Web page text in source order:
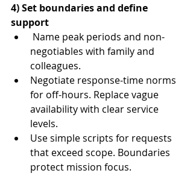
4) Set boundaries and define
support
Name peak periods and non-
negotiables with family and
colleagues.
Negotiate response-time norms
for off-hours. Replace vague
availability with clear service
levels.
Use simple scripts for requests
that exceed scope. Boundaries
protect mission focus.